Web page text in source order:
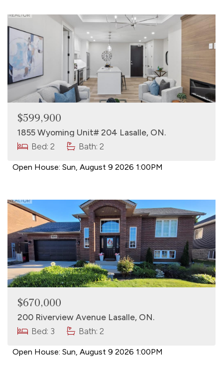
$599,900
1855 Wyoming Unit# 204 Lasalle, ON.
Bed: 2
Bath: 2
Open House: Sun, August 9 2026 1:00PM
$670,000
200 Riverview Avenue Lasalle, ON.
Bed: 3
Bath: 2
Open House: Sun, August 9 2026 1:00PM